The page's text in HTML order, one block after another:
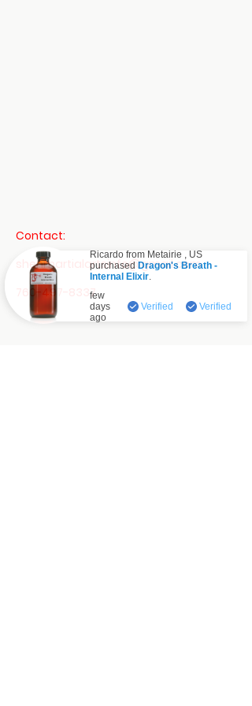
Contact:
shenmartialartsinfo@gmail.com
760-497-8337
Ricardo from Metairie , US
purchased Dragon's Breath -
Internal Elixir.
few
days
ago
Verified Verified